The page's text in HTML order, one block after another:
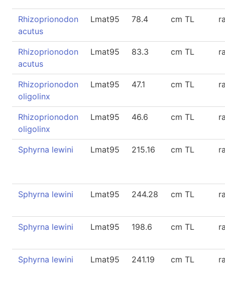
Rhizoprionodon
acutus
Lmat95 78.4 cm TL
Rhizoprionodon
acutus
Lmat95 83.3 cm TL
Rhizoprionodon
oligolinx
Lmat95 47.1 cm TL
Rhizoprionodon
oligolinx
Lmat95 46.6 cm TL
Sphyrna lewini Lmat95 215.16 cm TL
Sphyrna lewini Lmat95 244.28 cm TL
Sphyrna lewini Lmat95 198.6 cm TL
Sphyrna lewini Lmat95 241.19 cm TL